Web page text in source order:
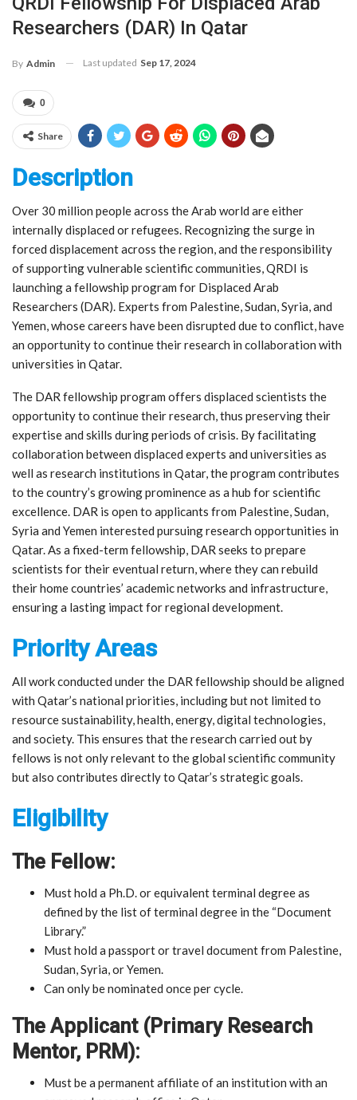
Researchers (DAR) In Qatar
By Admin Last updated Sep 17, 2024
0
Share
Description
Over 30 million people across the Arab world are either
internally displaced or refugees. Recognizing the surge in
forced displacement across the region, and the responsibility
of supporting vulnerable scientific communities, QRDI is
launching a fellowship program for Displaced Arab
Researchers (DAR). Experts from Palestine, Sudan, Syria, and
Yemen, whose careers have been disrupted due to conflict, have
an opportunity to continue their research in collaboration with
universities in Qatar.
The DAR fellowship program offers displaced scientists the
opportunity to continue their research, thus preserving their
expertise and skills during periods of crisis. By facilitating
collaboration between displaced experts and universities as
well as research institutions in Qatar, the program contributes
to the country’s growing prominence as a hub for scientific
excellence. DAR is open to applicants from Palestine, Sudan,
Syria and Yemen interested pursuing research opportunities in
Qatar. As a fixed-term fellowship, DAR seeks to prepare
scientists for their eventual return, where they can rebuild
their home countries’ academic networks and infrastructure,
ensuring a lasting impact for regional development.
Priority Areas
All work conducted under the DAR fellowship should be aligned
with Qatar’s national priorities, including but not limited to
resource sustainability, health, energy, digital technologies,
and society. This ensures that the research carried out by
fellows is not only relevant to the global scientific community
but also contributes directly to Qatar’s strategic goals.
Eligibility
The Fellow:
Must hold a Ph.D. or equivalent terminal degree as
defined by the list of terminal degree in the “Document
Library.”
Must hold a passport or travel document from Palestine,
Sudan, Syria, or Yemen.
Can only be nominated once per cycle.
The Applicant (Primary Research
Mentor, PRM):
Must be a permanent affiliate of an institution with an